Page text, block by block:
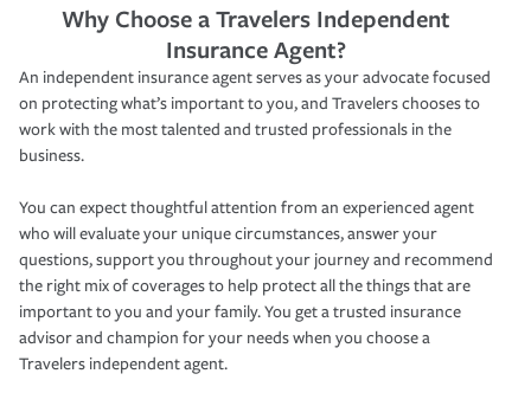
Why Choose a Travelers Independent
Insurance Agent?
An independent insurance agent serves as your advocate focused
on protecting what’s important to you, and Travelers chooses to
work with the most talented and trusted professionals in the
business.
You can expect thoughtful attention from an experienced agent
who will evaluate your unique circumstances, answer your
questions, support you throughout your journey and recommend
the right mix of coverages to help protect all the things that are
important to you and your family. You get a trusted insurance
advisor and champion for your needs when you choose a
Travelers independent agent.